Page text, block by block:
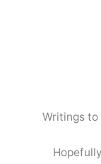
Writings